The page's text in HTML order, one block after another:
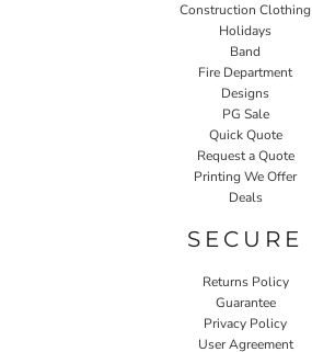
Construction Clothing
Holidays
Band
Fire Department
Designs
PG Sale
Quick Quote
Request a Quote
Printing We Offer
Deals
SECURE
Returns Policy
Guarantee
Privacy Policy
User Agreement